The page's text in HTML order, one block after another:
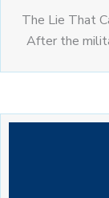
The Lie That
After the